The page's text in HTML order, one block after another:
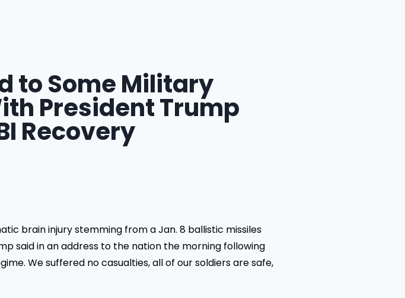
to Some Military
President Trump
Recovery
brain injury stemming from a Jan. 8 ballistic missiles
said in an address to the nation the morning following
We suffered no casualties, all of our soldiers are safe,